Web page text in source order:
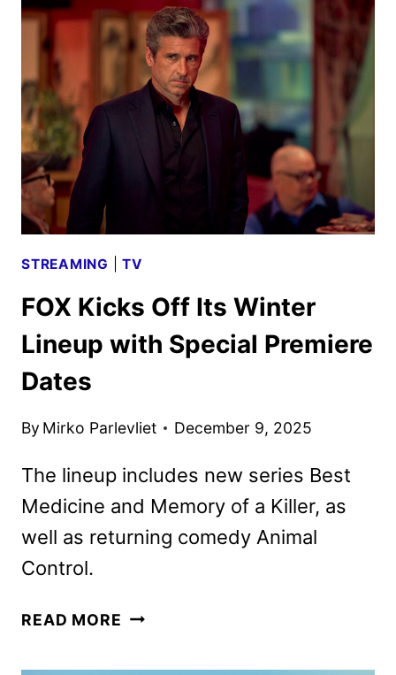
WIFE
SEASON
TO
PREMIERE
APRIL
STREAMING |TV
FOX Kicks Off Its Winter
Lineup with Special Premiere
Dates
By Mirko Parlevliet December 9, 2025
The lineup includes new series Best
Medicine and Memory of a Killer, as
well as returning comedy Animal
Control.
READ MORE FOX